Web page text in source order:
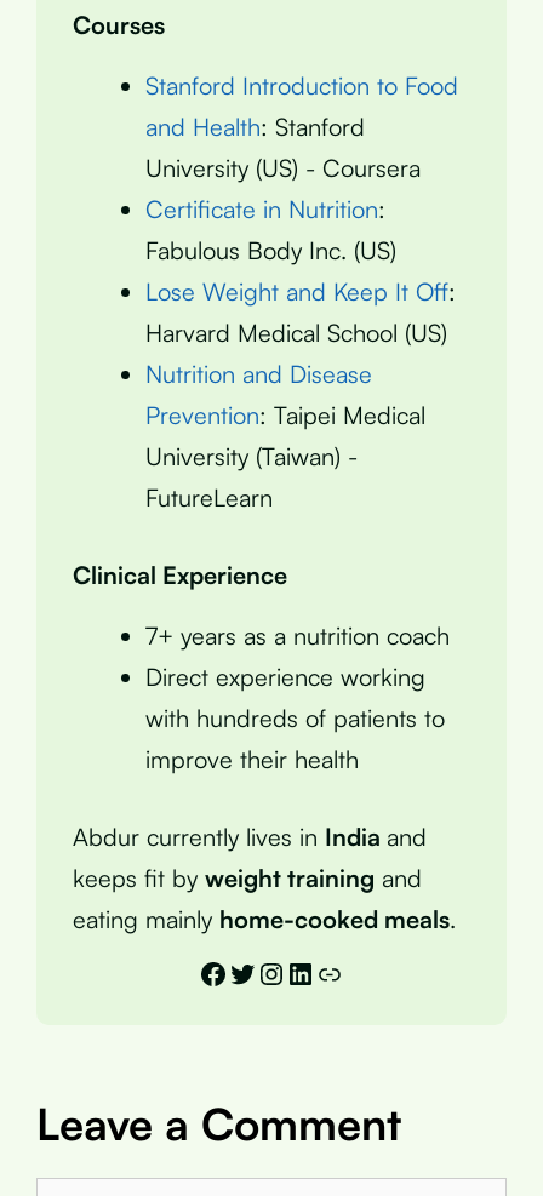
Courses
Stanford Introduction to Food
and Health: Stanford
University (US) - Coursera
Certificate in Nutrition:
Fabulous Body Inc. (US)
Lose Weight and Keep It Off:
Harvard Medical School (US)
Nutrition and Disease
Prevention: Taipei Medical
University (Taiwan) -
FutureLearn
Clinical Experience
7+ years as a nutrition coach
Direct experience working
with hundreds of patients to
improve their health
Abdur currently lives in India and
keeps fit by weight training and
eating mainly home-cooked meals.
Facebook
Twitter
Instagram
LinkedIn
Link
Leave a Comment